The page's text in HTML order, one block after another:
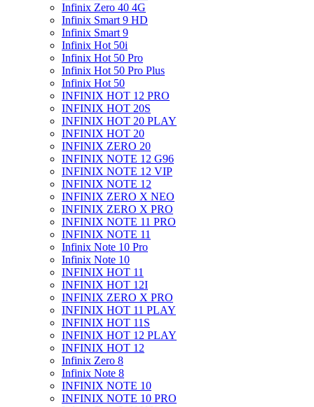
Infinix Zero 40 4G
Infinix Smart 9 HD
Infinix Smart 9
Infinix Hot 50i
Infinix Hot 50 Pro
Infinix Hot 50 Pro Plus
Infinix Hot 50
INFINIX HOT 12 PRO
INFINIX HOT 20S
INFINIX HOT 20 PLAY
INFINIX HOT 20
INFINIX ZERO 20
INFINIX NOTE 12 G96
INFINIX NOTE 12 VIP
INFINIX NOTE 12
INFINIX ZERO X NEO
INFINIX ZERO X PRO
INFINIX NOTE 11 PRO
INFINIX NOTE 11
Infinix Note 10 Pro
Infinix Note 10
INFINIX HOT 11
INFINIX HOT 12I
INFINIX ZERO X PRO
INFINIX HOT 11 PLAY
INFINIX HOT 11S
INFINIX HOT 12 PLAY
INFINIX HOT 12
Infinix Zero 8
Infinix Note 8
INFINIX NOTE 10
INFINIX NOTE 10 PRO